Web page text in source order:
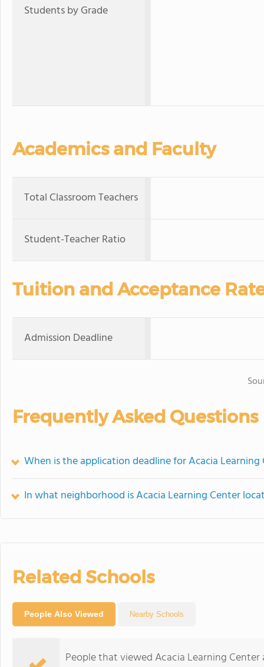
Students by Grade
Academics and Faculty
Total Classroom Teachers
Student-Teacher Ratio
Tuition and Acceptance
Admission Deadline
Frequently Asked Questions
When is the application deadline for Acacia Learning
In what neighborhood is Acacia Learning Center
Related Schools
People Also Viewed Nearby Schools
People that viewed Acacia Learning